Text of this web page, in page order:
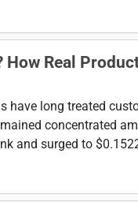
Real
have long treated
concentrated
and surged to